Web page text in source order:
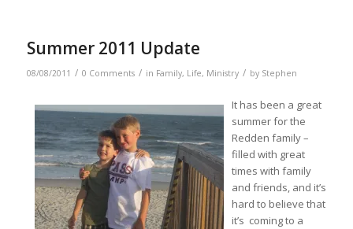
Summer 2011 Update
08/08/2011 / 0 Comments / in Family, Life, Ministry / by Stephen
It has been a great
summer for the
Redden family –
filled with great
times with family
and friends, and it’s
hard to believe that
it’s coming to a